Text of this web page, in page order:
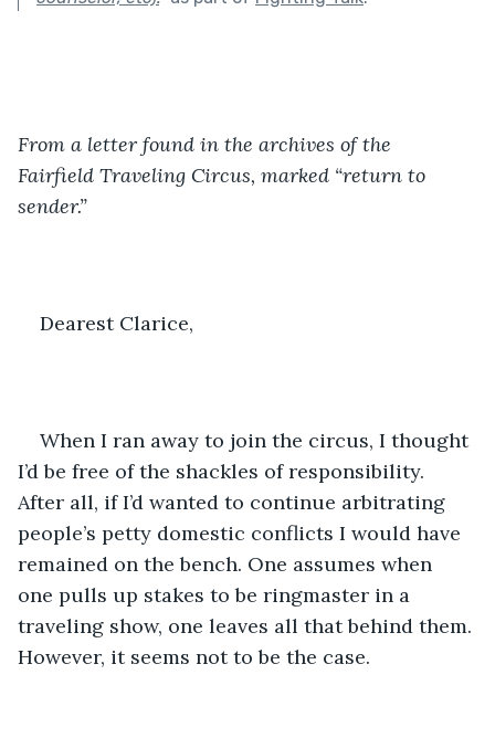
From a letter found in the archives of the
Fairfield Traveling Circus, marked “return to
sender.”
Dearest Clarice,
When I ran away to join the circus, I thought
I’d be free of the shackles of responsibility.
After all, if I’d wanted to continue arbitrating
people’s petty domestic conflicts I would have
remained on the bench. One assumes when
one pulls up stakes to be ringmaster in a
traveling show, one leaves all that behind them.
However, it seems not to be the case.